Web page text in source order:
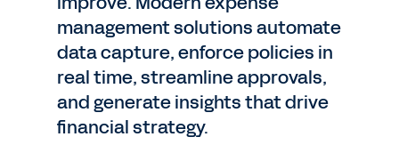
management solutions automate
data capture, enforce policies in
real time, streamline approvals,
and generate insights that drive
financial strategy.